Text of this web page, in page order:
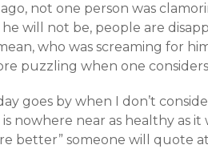
not one person was
he will not be, people are
who was screaming for
puzzling when one
goes by when I don’t
nowhere near as healthy as it
better” someone will quote